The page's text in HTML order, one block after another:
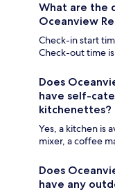
What are the
Oceanview
Check-in start
Check-out time
Does
have self-
kitchenettes?
Yes, a kitchen is
mixer, a coffee
Does
have any